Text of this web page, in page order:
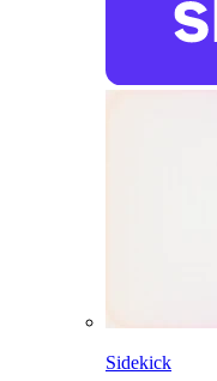
Sidekick